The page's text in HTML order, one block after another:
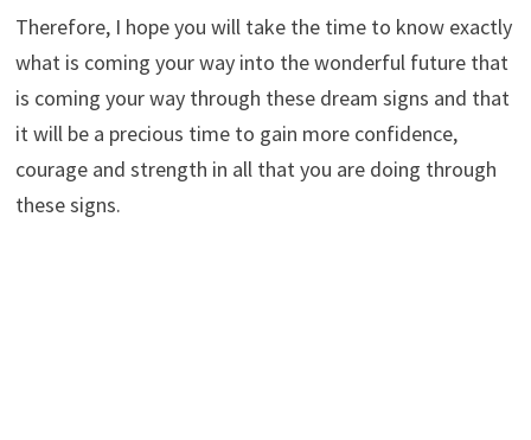
Therefore, I hope you will take the time to know exactly
what is coming your way into the wonderful future that
is coming your way through these dream signs and that
it will be a precious time to gain more confidence,
courage and strength in all that you are doing through
these signs.